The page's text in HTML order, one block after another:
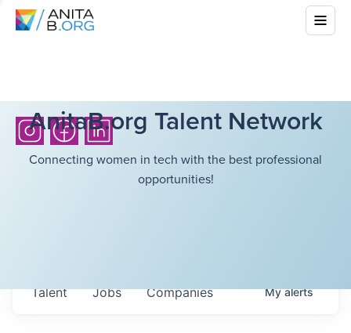
AnitaB.org Talent Network
Connecting women in tech with the best professional
opportunities!
Jobs Companies
Talent Myalerts